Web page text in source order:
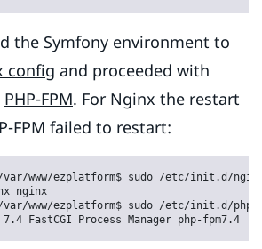
the Symfony environment to
config and proceeded with
PHP-FPM. For Nginx the restart
FPM failed to restart:
var/www/ezplatform$ sudo /etc/init.d/
nginx
var/www/ezplatform$ sudo /etc/init.d/
7.4 FastCGI Process Manager php-